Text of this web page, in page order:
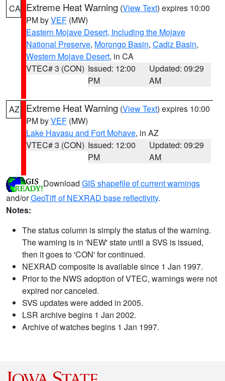
CA Extreme Heat Warning (View Text) expires 10:00
PM byVEF (MW)
Eastern Mojave Desert, Including the Mojave
National Preserve, Morongo Basin, Cadiz Basin,
Western Mojave Desert, in CA
VTEC# 3 (CON) Issued: 12:00
PM
Updated: 09:29
AM
AZ Extreme Heat Warning (View Text) expires 10:00
PM byVEF (MW)
Lake Havasu and Fort Mohave, in AZ
VTEC# 3 (CON) Issued: 12:00
PM
Updated: 09:29
AM
Download GIS shapefile of current warnings
and/orGeoTiff of NEXRAD base reflectivity.
Notes:
The status column is simply the status of the warning.
The warning is in 'NEW' state until a SVS is issued,
then it goes to 'CON' for continued.
NEXRAD composite is available since 1 Jan 1997.
Prior to the NWS adoption of VTEC, warnings were not
expired nor canceled.
SVS updates were added in 2005.
LSR archive begins 1 Jan 2002.
Archive of watches begins 1 Jan 1997.